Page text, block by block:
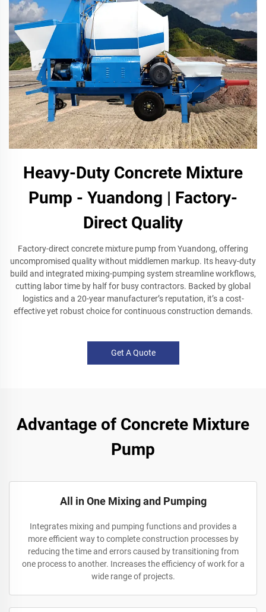
Heavy-Duty Concrete Mixture
Pump - Yuandong | Factory-
Direct Quality
Factory-direct concrete mixture pump from Yuandong, offering
uncompromised quality without middlemen markup. Its heavy-duty
build and integrated mixing-pumping system streamline workflows,
cutting labor time by half for busy contractors. Backed by global
logistics and a 20-year manufacturer’s reputation, it’s a cost-
effective yet robust choice for continuous construction demands.
Get A Quote
Advantage of Concrete Mixture
Pump
All in One Mixing and Pumping
Integrates mixing and pumping functions and provides a
more efficient way to complete construction processes by
reducing the time and errors caused by transitioning from
one process to another. Increases the efficiency of work for a
wide range of projects.